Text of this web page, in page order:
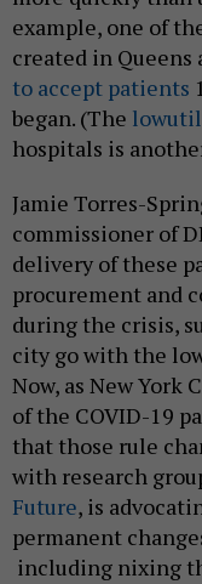
example, one of
created in
to accept patients
began. (The low
hospitals is
Jamie Torres-
commissioner of
delivery of these
procurement and
during the crisis,
city go with the
Now, as New York
of the COVID-19
that those rule
with research
Future, is
permanent
including nixing